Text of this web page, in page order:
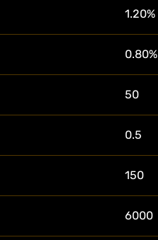
1.20%
0.80%
50
0.5
150
6000